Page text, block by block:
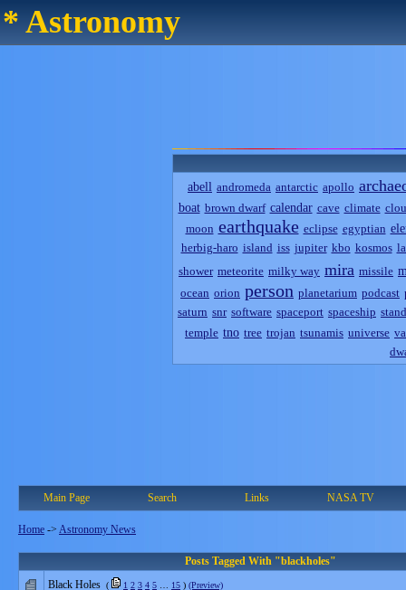
* Astronomy
abell andromeda antarctic apollo
boat brown dwarf calendar cave climate
moon earthquake eclipse egyptian
herbig-haro island iss jupiter kbo kosmos
shower meteorite milky way mira missile
ocean orion person planetarium podcast
saturn snr software spaceport spaceship
temple tno tree trojan tsunamis universe
Main Page Search Links NASA TV
Home -> Astronomy News
Posts Tagged With "blackholes"
Black Holes ( 1 2 3 4 5 15 ) (Preview)